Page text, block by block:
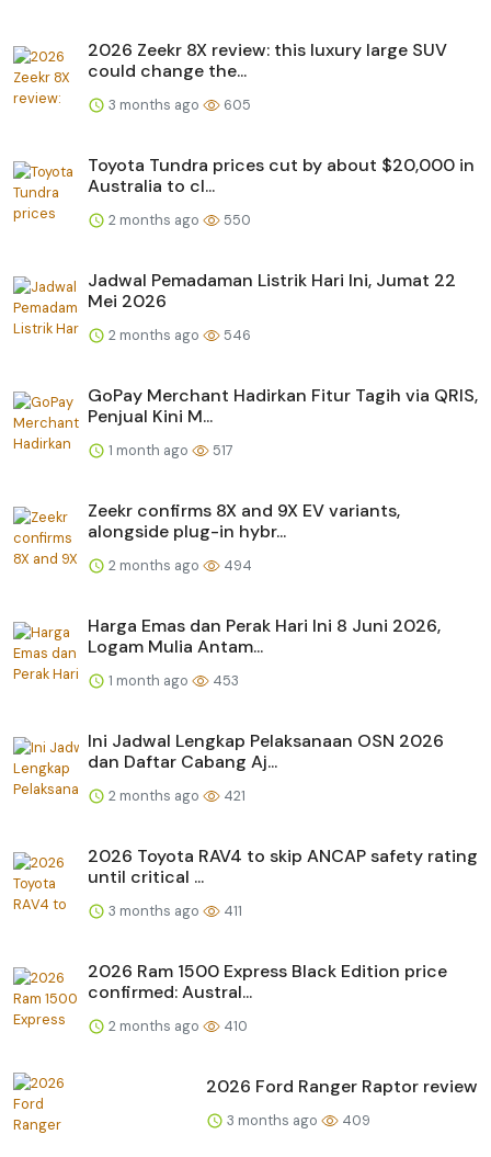
2026 Zeekr 8X review: this luxury large SUV
could change the...
3 months ago 605
Toyota Tundra prices cut by about $20,000 in
Australia to cl...
2 months ago 550
Jadwal Pemadaman Listrik Hari Ini, Jumat 22
Mei 2026
2 months ago 546
GoPay Merchant Hadirkan Fitur Tagih via QRIS,
Penjual Kini M...
1 month ago 517
Zeekr confirms 8X and 9X EV variants,
alongside plug-in hybr...
2 months ago 494
Harga Emas dan Perak Hari Ini 8 Juni 2026,
Logam Mulia Antam...
1 month ago 453
Ini Jadwal Lengkap Pelaksanaan OSN 2026
dan Daftar Cabang Aj...
2 months ago 421
2026 Toyota RAV4 to skip ANCAP safety rating
until critical ...
3 months ago 411
2026 Ram 1500 Express Black Edition price
confirmed: Austral...
2 months ago 410
2026 Ford Ranger Raptor review
3 months ago 409